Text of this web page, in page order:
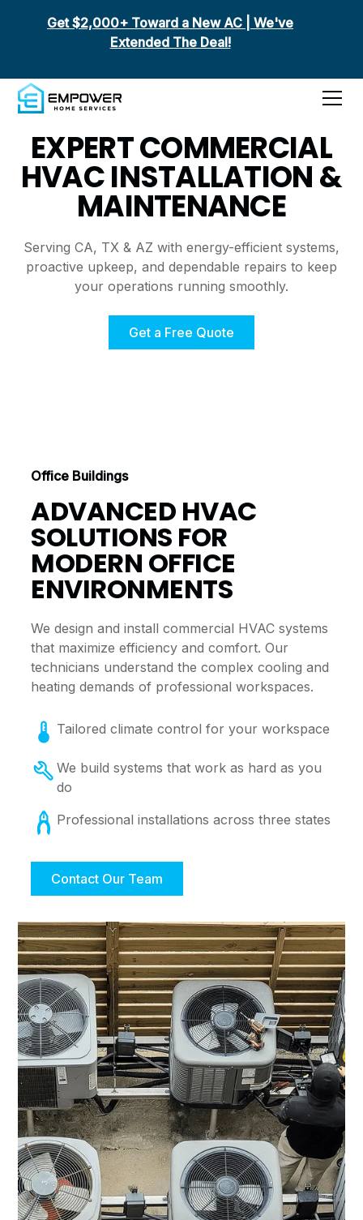
Get $2,000+ Toward a New AC | We've
Extended The Deal!
EXPERT COMMERCIAL
HVAC INSTALLATION &
MAINTENANCE
Serving CA, TX & AZ with energy-efficient systems,
proactive upkeep, and dependable repairs to keep
your operations running smoothly.
Get a Free Quote
Office Buildings
ADVANCED HVAC
SOLUTIONS FOR
MODERN OFFICE
ENVIRONMENTS
We design and install commercial HVAC systems
that maximize efficiency and comfort. Our
technicians understand the complex cooling and
heating demands of professional workspaces.
Tailored climate control for your workspace
We build systems that work as hard as you
do
Professional installations across three states
Contact Our Team